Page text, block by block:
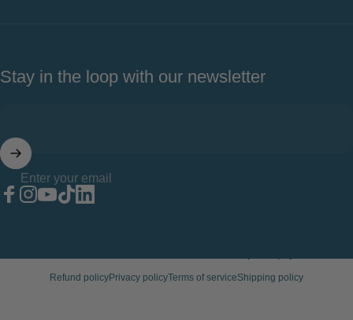
Stay in the loop with our newsletter
Enter your email
Refund policyPrivacy policyTerms of serviceShipping policy